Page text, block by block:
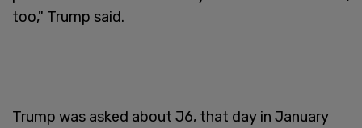
too," Trump said.
Trump was asked about J6, that day in January